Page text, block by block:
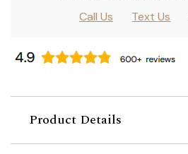
Call Us
Text Us
Product Details